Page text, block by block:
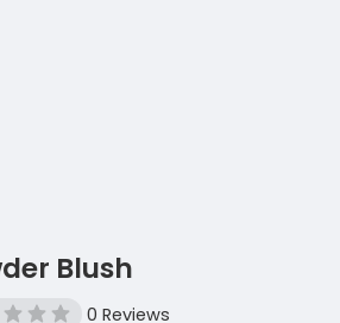
Blush
0 Reviews